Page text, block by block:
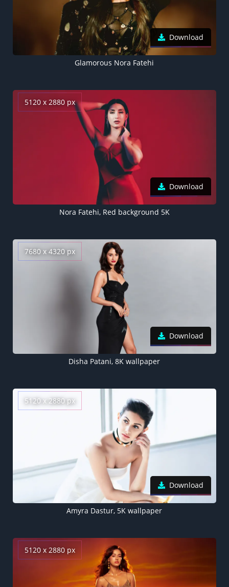
Download
Glamorous Nora Fatehi
5120 x 2880 px
Download
Nora Fatehi, Red background 5K
7680 x 4320 px
Download
Disha Patani, 8K wallpaper
5120 x 2880 px
Download
Amyra Dastur, 5K wallpaper
5120 x 2880 px